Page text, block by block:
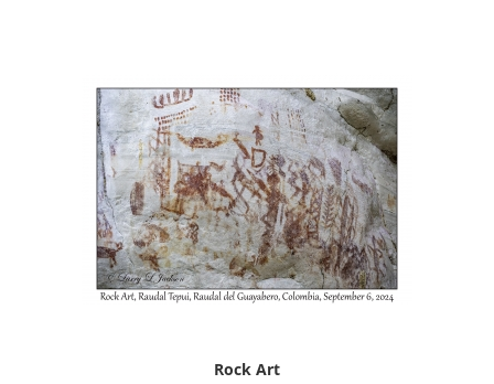
Rock Art